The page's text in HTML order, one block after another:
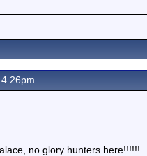
no glory hunters here!!!!!!